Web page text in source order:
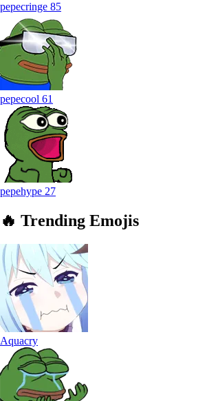
pepecringe 85
pepecool 61
pepehype 27
🔥 Trending Emojis
Aquacry